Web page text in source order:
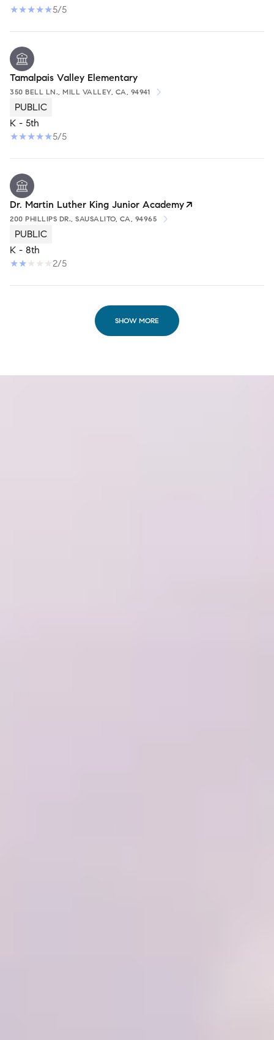
5/5
Tamalpais Valley Elementary
350 BELL LN., MILL VALLEY, CA, 94941
PUBLIC
K - 5th
5/5
Dr. Martin Luther King Junior Academy
200 PHILLIPS DR., SAUSALITO, CA, 94965
PUBLIC
K - 8th
2/5
SHOW MORE